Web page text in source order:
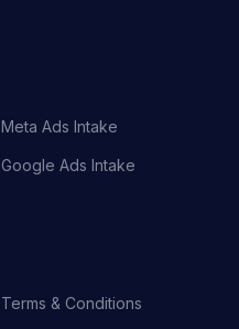
Meta Ads Intake
Google Ads Intake
Terms & Conditions